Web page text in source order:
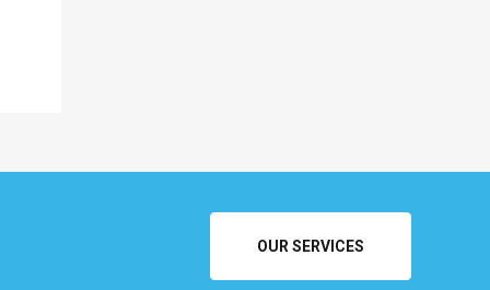
OUR SERVICES